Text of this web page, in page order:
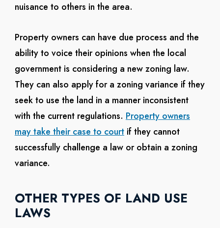
nuisance to others in the area.
Property owners can have due process and the
ability to voice their opinions when the local
government is considering a new zoning law.
They can also apply for a zoning variance if they
seek to use the land in a manner inconsistent
with the current regulations. Property owners
may take their case to courtif they cannot
successfully challenge a law or obtain a zoning
variance.
OTHER TYPES OF LAND USE
LAWS